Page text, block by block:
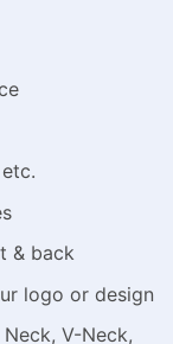
& back
logo or design
V-Neck,